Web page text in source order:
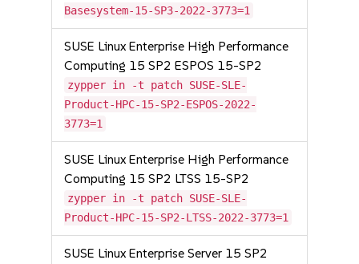
Basesystem-15-SP3-2022-3773=1
SUSE Linux Enterprise High Performance
Computing 15 SP2 ESPOS 15-SP2
zypper in -t patch SUSE-SLE-
Product-HPC-15-SP2-ESPOS-2022-
3773=1
SUSE Linux Enterprise High Performance
Computing 15 SP2 LTSS 15-SP2
zypper in -t patch SUSE-SLE-
Product-HPC-15-SP2-LTSS-2022-3773=1
SUSE Linux Enterprise Server 15 SP2